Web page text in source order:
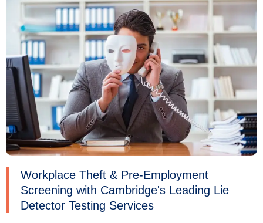
Workplace Theft & Pre-Employment
Screening with Cambridge's Leading Lie
Detector Testing Services